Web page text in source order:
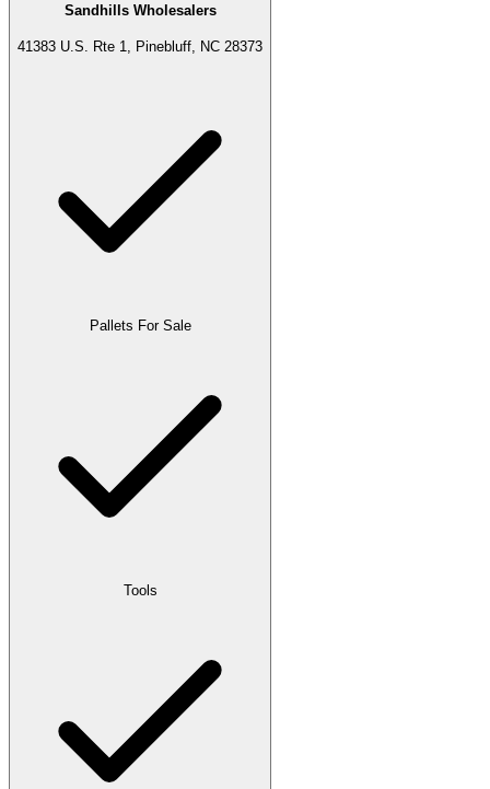
Sandhills Wholesalers
41383 U.S. Rte 1, Pinebluff, NC 28373
Pallets For Sale
Tools